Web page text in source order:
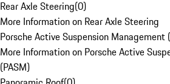
Rear Axle Steering(0)
More Information on Rear Axle Steering
Porsche Active Suspension Management
More Information on Porsche Active
(PASM)